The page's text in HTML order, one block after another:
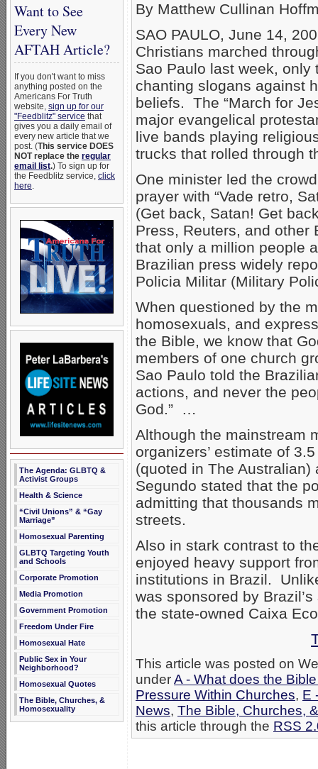
Want to See
Every New
AFTAH Article?
If you don't want to miss
anything posted on the
Americans For Truth
website, sign up for our
"Feedblitz" service that
gives you a daily email of
every new article that we
post. (This service DOES
NOT replace the regular
email list.) To sign up for
the Feedblitz service, click
here.
The Agenda: GLBTQ &
Activist Groups
Health & Science
“Civil Unions” & “Gay
Marriage”
Homosexual Parenting
GLBTQ Targeting Youth
and Schools
Corporate Promotion
Media Promotion
Government Promotion
Freedom Under Fire
Homosexual Hate
Public Sex in Your
Neighborhood?
Homosexual Quotes
The Bible, Churches, &
Homosexuality
By Matthew Cullinan
SAO PAULO, June 14,
Christians marched
Sao Paulo last week, only
chanting slogans against
beliefs. The “March for
major evangelical
live bands playing
trucks that rolled through
One minister led the
prayer with “Vade retro,
(Get back, Satan! Get
Press, Reuters, and other
that only a million people
Brazilian press widely
Policia Militar (Military
When questioned by the
homosexuals, and
the Bible, we know that
members of one church
Sao Paulo told the
actions, and never the
God.” …
Although the mainstream
organizers’ estimate of
(quoted in The
Segundo stated that the
admitting that thousands
streets.
Also in stark contrast to
enjoyed heavy support
institutions in Brazil.
was sponsored by
the state-owned Caixa
This article was posted on
underA - What does the
Pressure Within Churches, E
News, The Bible, Churches,
this article through the RSS